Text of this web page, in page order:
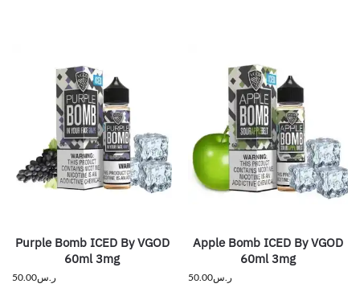
Purple Bomb ICED By VGOD
60ml 3mg
ر.س50.00
Apple Bomb ICED By VGOD
60ml 3mg
ر.س50.00